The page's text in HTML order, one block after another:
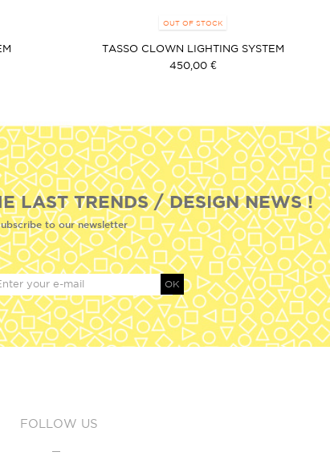
OUT OF STOCK
TASSO CLOWN LIGHTING SYSTEM
450,00 €
LAST TRENDS / DESIGN NEWS !
to our newsletter
OK
FOLLOW US